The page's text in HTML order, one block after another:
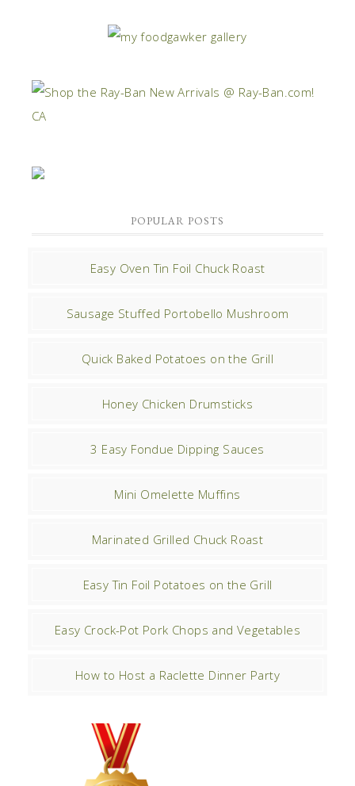
POPULAR POSTS
Easy Oven Tin Foil Chuck Roast
Sausage Stuffed Portobello Mushroom
Quick Baked Potatoes on the Grill
Honey Chicken Drumsticks
3 Easy Fondue Dipping Sauces
Mini Omelette Muffins
Marinated Grilled Chuck Roast
Easy Tin Foil Potatoes on the Grill
Easy Crock-Pot Pork Chops and Vegetables
How to Host a Raclette Dinner Party